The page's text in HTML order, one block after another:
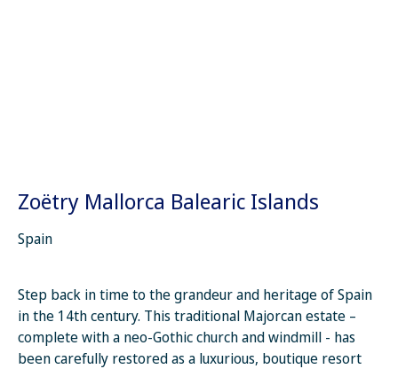
Zoëtry Mallorca Balearic Islands
Spain
Step back in time to the grandeur and heritage of Spain
in the 14th century. This traditional Majorcan estate –
complete with a neo-Gothic church and windmill - has
been carefully restored as a luxurious, boutique resort